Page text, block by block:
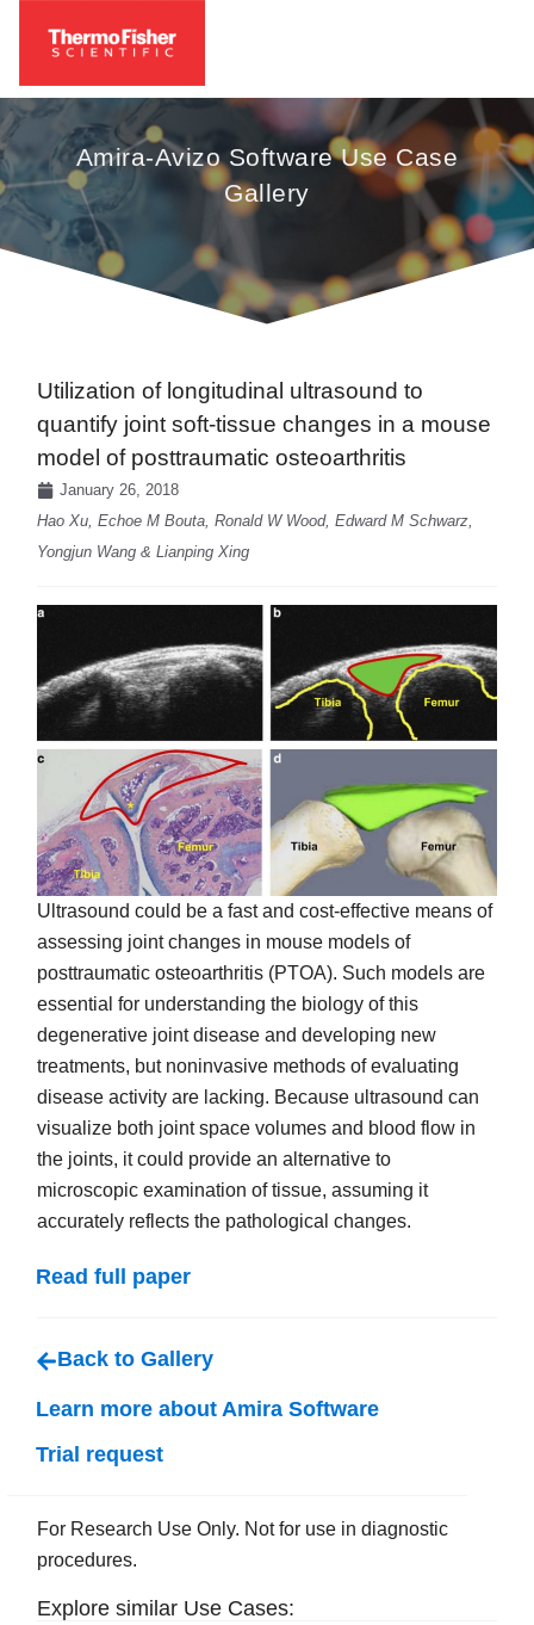
Amira-Avizo Software Use Case
Gallery
Utilization of longitudinal ultrasound to
quantify joint soft-tissue changes in a mouse
model of posttraumatic osteoarthritis
January 26, 2018
Hao Xu, Echoe M Bouta, Ronald W Wood, Edward M Schwarz,
Yongjun Wang & Lianping Xing
Ultrasound could be a fast and cost-effective means of
assessing joint changes in mouse models of
posttraumatic osteoarthritis (PTOA). Such models are
essential for understanding the biology of this
degenerative joint disease and developing new
treatments, but noninvasive methods of evaluating
disease activity are lacking. Because ultrasound can
visualize both joint space volumes and blood flow in
the joints, it could provide an alternative to
microscopic examination of tissue, assuming it
accurately reflects the pathological changes.
Read full paper
Back to Gallery
Learn more about Amira Software
Trial request
For Research Use Only. Not for use in diagnostic
procedures.
Explore similar Use Cases: